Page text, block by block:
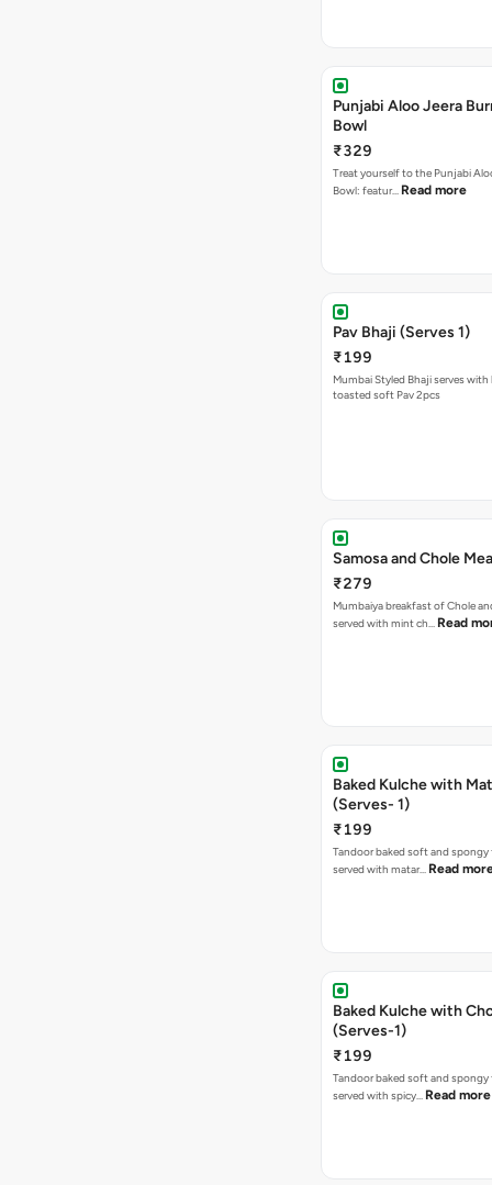
Punjabi Aloo Jeera
Bowl
₹329
Treat yourself to the Punjabi
Bowl: featur… Read more
Pav Bhaji (Serves 1)
₹199
Mumbai Styled Bhaji serves
toasted soft Pav 2pcs
Samosa and Chole
₹279
Mumbaiya breakfast of Chole
served with mint ch… Read
Baked Kulche with Matar
(Serves- 1)
₹199
Tandoor baked soft and spongy
served with matar… Read
Baked Kulche with Chole 2 pcs
(Serves-1)
₹199
Tandoor baked soft and spongy
served with spicy… Read more